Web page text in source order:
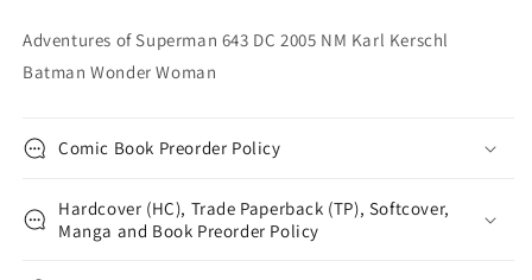
Woman
Woman
Adventures of Superman 643 DC 2005 NM Karl Kerschl
Batman Wonder Woman
Comic Book Preorder Policy
Hardcover (HC), Trade Paperback (TP), Softcover,
Manga and Book Preorder Policy